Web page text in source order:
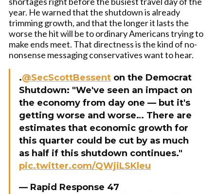
year. He warned that the shutdown is already
trimming growth, and that the longer it lasts the
worse the hit will be to ordinary Americans trying to
make ends meet. That directness is the kind of no-
nonsense messaging conservatives want to hear.
.@SecScottBessent on the Democrat
Shutdown: "We've seen an impact on
the economy from day one — but it's
getting worse and worse… There are
estimates that economic growth for
this quarter could be cut by as much
as half if this shutdown continues."
pic.twitter.com/QWjiLSKleu
— Rapid Response 47